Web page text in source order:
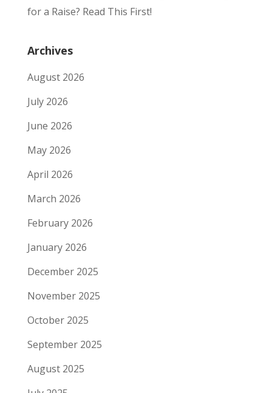
for a Raise? Read This First!
Archives
August 2026
July 2026
June 2026
May 2026
April 2026
March 2026
February 2026
January 2026
December 2025
November 2025
October 2025
September 2025
August 2025